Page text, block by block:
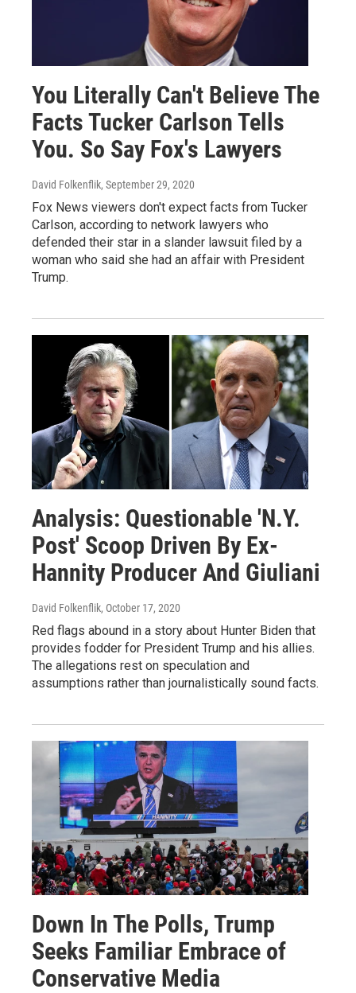
You Literally Can't Believe The
Facts Tucker Carlson Tells
You. So Say Fox's Lawyers
David Folkenflik, September 29, 2020
Fox News viewers don't expect facts from Tucker
Carlson, according to network lawyers who
defended their star in a slander lawsuit filed by a
woman who said she had an affair with President
Trump.
Analysis: Questionable 'N.Y.
Post' Scoop Driven By Ex-
Hannity Producer And Giuliani
David Folkenflik, October 17, 2020
Red flags abound in a story about Hunter Biden that
provides fodder for President Trump and his allies.
The allegations rest on speculation and
assumptions rather than journalistically sound facts.
Down In The Polls, Trump
Seeks Familiar Embrace of
Conservative Media